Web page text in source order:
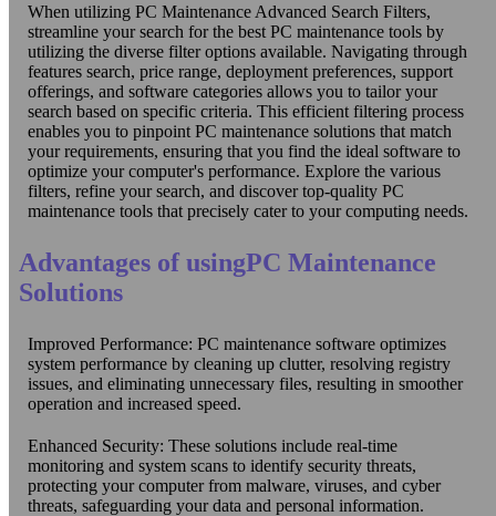
When utilizing PC Maintenance Advanced Search Filters,
streamline your search for the best PC maintenance tools by
utilizing the diverse filter options available. Navigating through
features search, price range, deployment preferences, support
offerings, and software categories allows you to tailor your
search based on specific criteria. This efficient filtering process
enables you to pinpoint PC maintenance solutions that match
your requirements, ensuring that you find the ideal software to
optimize your computer's performance. Explore the various
filters, refine your search, and discover top-quality PC
maintenance tools that precisely cater to your computing needs.
Advantages of usingPC Maintenance
Solutions
Improved Performance: PC maintenance software optimizes
system performance by cleaning up clutter, resolving registry
issues, and eliminating unnecessary files, resulting in smoother
operation and increased speed.
Enhanced Security: These solutions include real-time
monitoring and system scans to identify security threats,
protecting your computer from malware, viruses, and cyber
threats, safeguarding your data and personal information.